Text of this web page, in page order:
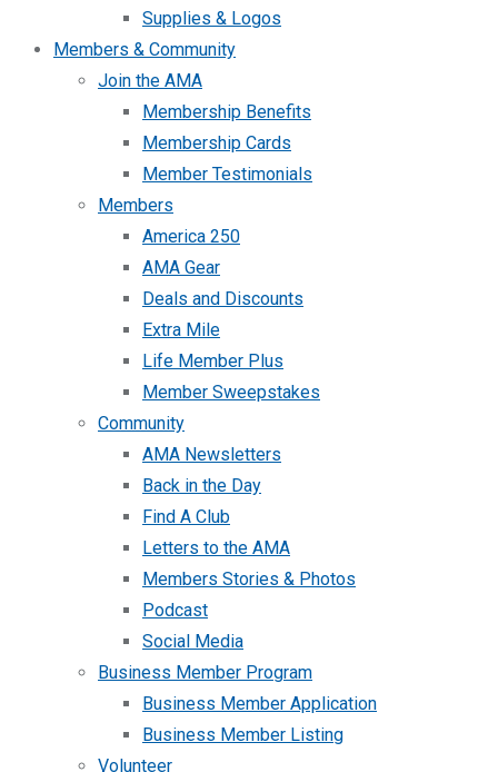
Supplies & Logos
Members & Community
Join the AMA
Membership Benefits
Membership Cards
Member Testimonials
Members
America 250
AMA Gear
Deals and Discounts
Extra Mile
Life Member Plus
Member Sweepstakes
Community
AMA Newsletters
Back in the Day
Find A Club
Letters to the AMA
Members Stories & Photos
Podcast
Social Media
Business Member Program
Business Member Application
Business Member Listing
Volunteer